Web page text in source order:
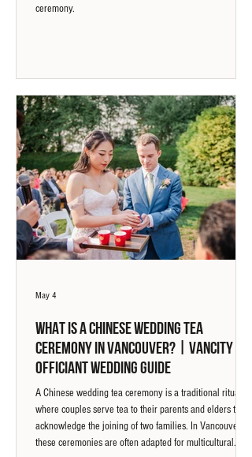
ceremony.
What Is a Chinese Wedding Tea
Ceremony in Vancouver? | Vancity
Officiant Wedding Guide
A Chinese wedding tea ceremony is a traditional ritual
where couples serve tea to their parents and elders to
acknowledge the joining of two families. In Vancouver,
these ceremonies are often adapted for multicultural
May 4